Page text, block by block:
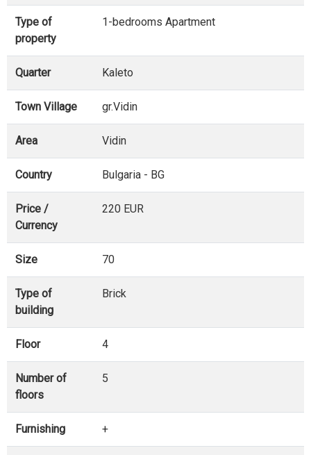
Type of
property
1-bedrooms Apartment
Quarter Kaleto
Town Village gr.Vidin
Area Vidin
Country Bulgaria - BG
Price /
Currency
220 EUR
Size 70
Type of
building
Brick
Floor 4
Number of
floors
5
Furnishing +